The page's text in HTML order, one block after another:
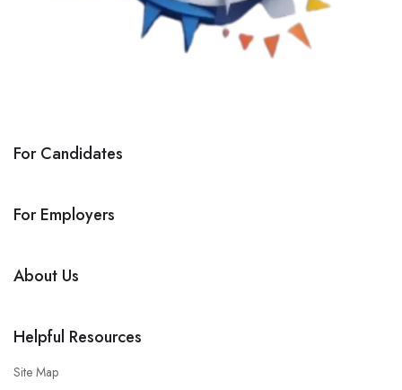
For Candidates
For Employers
About Us
Helpful Resources
Site Map